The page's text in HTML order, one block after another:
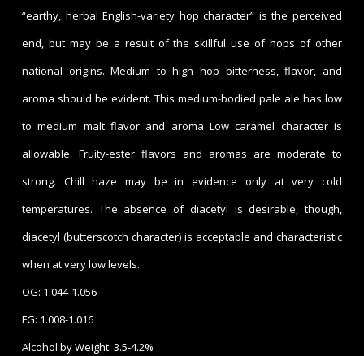
“earthy, herbal English-variety hop character” is the perceived
end, but may be a result of the skillful use of hops of other
national origins. Medium to high hop bitterness, flavor, and
aroma should be evident. This medium-bodied pale ale has low
to medium malt flavor and aroma Low caramel character is
allowable. Fruity-ester flavors and aromas are moderate to
strong. Chill haze may be in evidence only at very cold
temperatures. The absence of diacetyl is desirable, though,
diacetyl (butterscotch character) is acceptable and characteristic
when at very low levels.
OG: 1.044-1.056
FG: 1.008-1.016
Alcohol by Weight: 3.5-4.2%